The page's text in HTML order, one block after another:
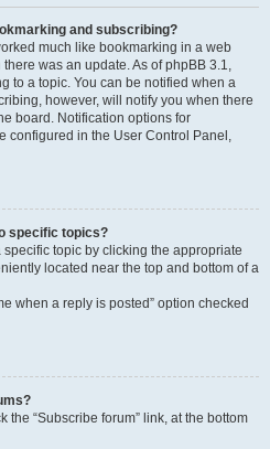
and subscribing?
much like bookmarking in a web
was an update. As of phpBB 3.1,
to a topic. You can be notified when a
however, will notify you when there
board. Notification options for
configured in the User Control Panel,
specific topics?
topic by clicking the appropriate
located near the top and bottom of a
when a reply is posted” option checked
the “Subscribe forum” link, at the bottom